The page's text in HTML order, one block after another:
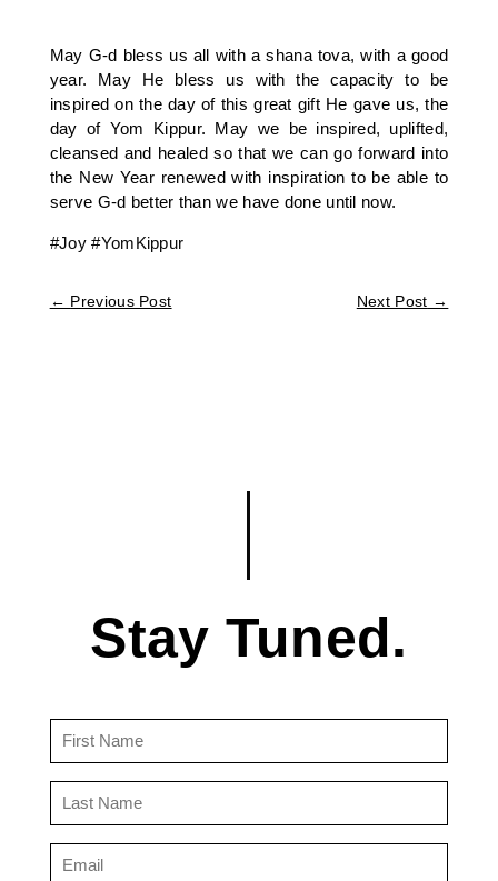
May G-d bless us all with a shana tova, with a good
year. May He bless us with the capacity to be
inspired on the day of this great gift He gave us, the
day of Yom Kippur. May we be inspired, uplifted,
cleansed and healed so that we can go forward into
the New Year renewed with inspiration to be able to
serve G-d better than we have done until now.
#Joy #YomKippur
← Previous Post Next Post →
Stay Tuned.
(Required)
(Required)